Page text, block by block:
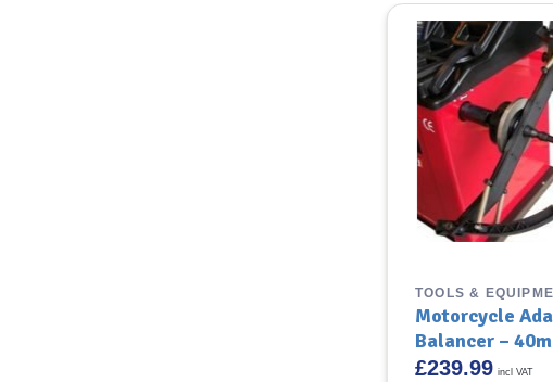
TOOLS &
Motorcycle
Balancer –
£239.99 incl VAT